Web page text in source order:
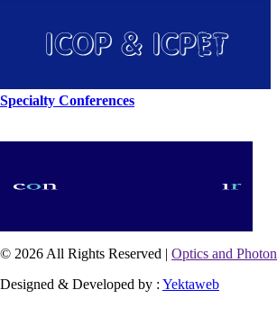
Specialty Conferences
© 2026 All Rights Reserved | Optics and
Designed & Developed by : Yektaweb